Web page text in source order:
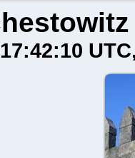
UTC